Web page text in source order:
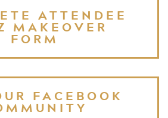
ATTENDEE
MAKEOVER
FORM
FACEBOOK